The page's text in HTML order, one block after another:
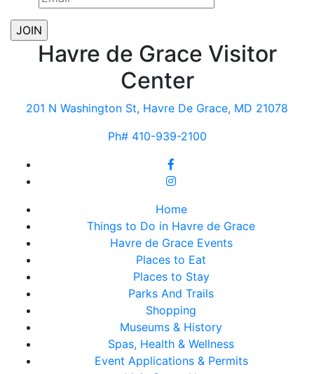
Havre de Grace Visitor
Center
201 N Washington St, Havre De Grace, MD 21078
Ph# 410-939-2100
Home
Things to Do in Havre de Grace
Havre de Grace Events
Places to Eat
Places to Stay
Parks And Trails
Shopping
Museums & History
Spas, Health & Wellness
Event Applications & Permits